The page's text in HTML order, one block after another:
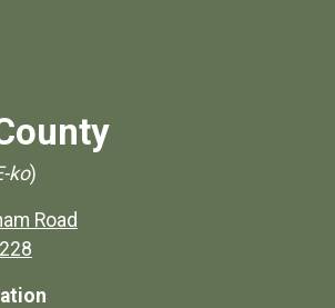
ko)
Road